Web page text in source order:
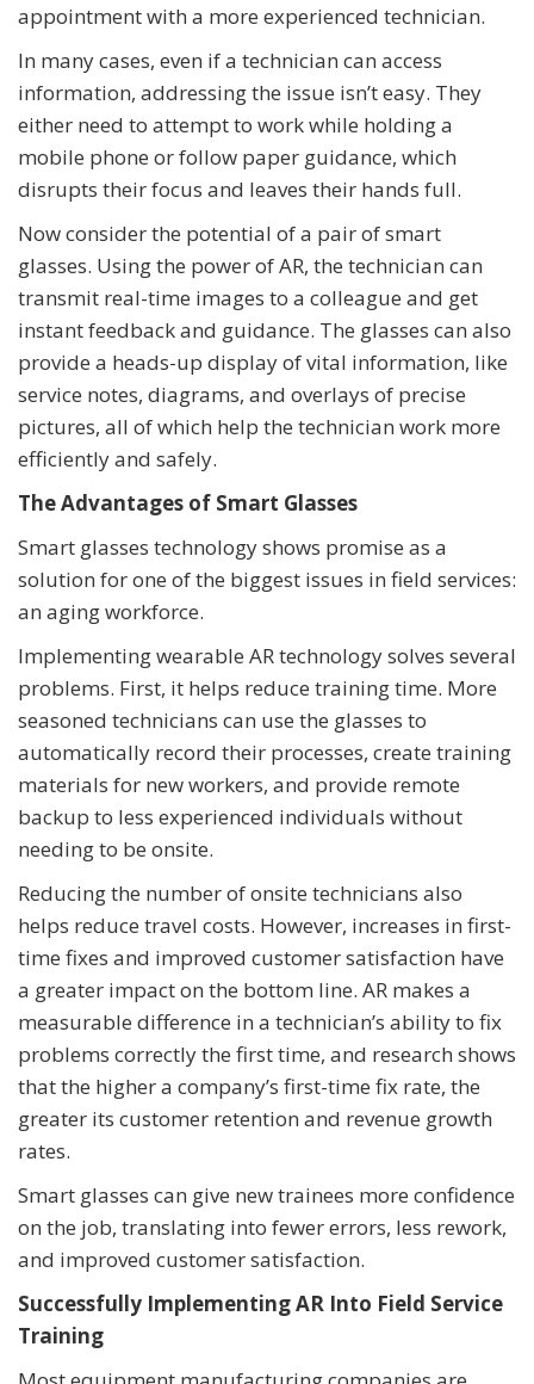
appointment with a more experienced technician.
In many cases, even if a technician can access
information, addressing the issue isn’t easy. They
either need to attempt to work while holding a
mobile phone or follow paper guidance, which
disrupts their focus and leaves their hands full.
Now consider the potential of a pair of smart
glasses. Using the power of AR, the technician can
transmit real-time images to a colleague and get
instant feedback and guidance. The glasses can also
provide a heads-up display of vital information, like
service notes, diagrams, and overlays of precise
pictures, all of which help the technician work more
efficiently and safely.
The Advantages of Smart Glasses
Smart glasses technology shows promise as a
solution for one of the biggest issues in field services:
an aging workforce.
Implementing wearable AR technology solves several
problems. First, it helps reduce training time. More
seasoned technicians can use the glasses to
automatically record their processes, create training
materials for new workers, and provide remote
backup to less experienced individuals without
needing to be onsite.
Reducing the number of onsite technicians also
helps reduce travel costs. However, increases in first-
time fixes and improved customer satisfaction have
a greater impact on the bottom line. AR makes a
measurable difference in a technician’s ability to fix
problems correctly the first time, and research shows
that the higher a company’s first-time fix rate, the
greater its customer retention and revenue growth
rates.
Smart glasses can give new trainees more confidence
on the job, translating into fewer errors, less rework,
and improved customer satisfaction.
Successfully Implementing AR Into Field Service
Training